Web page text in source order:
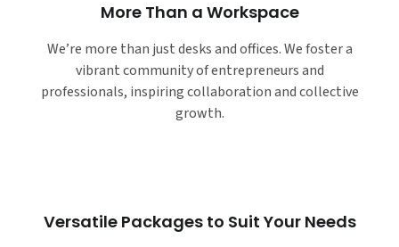
More Than a Workspace
We’re more than just desks and offices. We foster a
vibrant community of entrepreneurs and
professionals, inspiring collaboration and collective
growth.
Versatile Packages to Suit Your Needs